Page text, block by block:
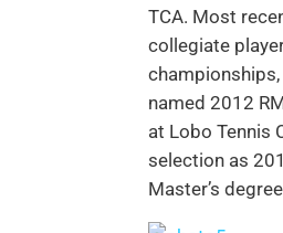
TCA. Most
collegiate
named 2012
at Lobo Tennis
selection as
Master’s